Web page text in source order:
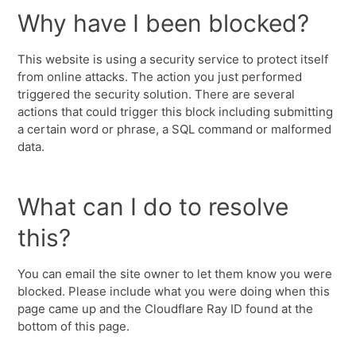
Why have I been blocked?
This website is using a security service to protect itself
from online attacks. The action you just performed
triggered the security solution. There are several
actions that could trigger this block including submitting
a certain word or phrase, a SQL command or malformed
data.
What can I do to resolve
this?
You can email the site owner to let them know you were
blocked. Please include what you were doing when this
page came up and the Cloudflare Ray ID found at the
bottom of this page.